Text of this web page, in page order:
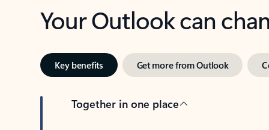
Your Outlook can
Key benefits Get more from Outlook
Together in one place